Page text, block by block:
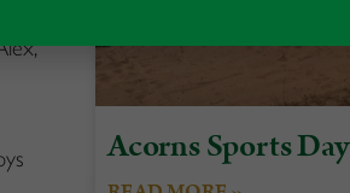
Acorns Sports Day